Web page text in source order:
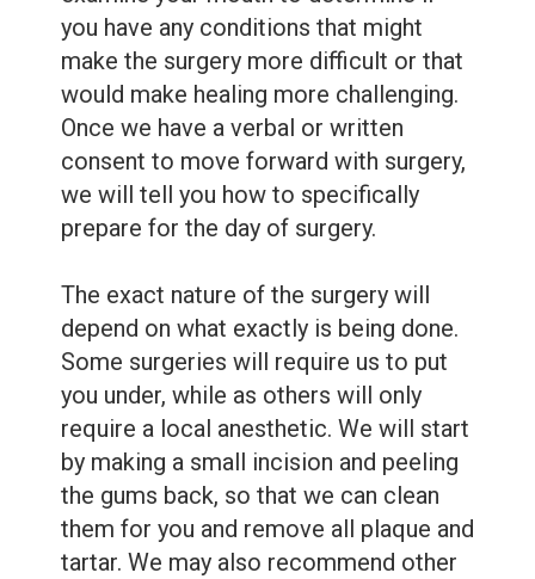
you have any conditions that might
make the surgery more difficult or that
would make healing more challenging.
Once we have a verbal or written
consent to move forward with surgery,
we will tell you how to specifically
prepare for the day of surgery.
The exact nature of the surgery will
depend on what exactly is being done.
Some surgeries will require us to put
you under, while as others will only
require a local anesthetic. We will start
by making a small incision and peeling
the gums back, so that we can clean
them for you and remove all plaque and
tartar. We may also recommend other